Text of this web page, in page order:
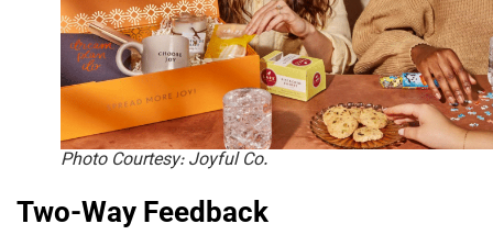
Photo Courtesy: Joyful Co.
Two-Way Feedback